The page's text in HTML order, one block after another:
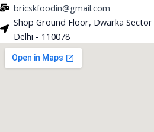
bricskfoodin@gmail.com
Shop Ground Floor, Dwarka
Delhi - 110078